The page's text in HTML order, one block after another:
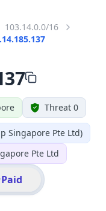
103.14.0.0/16
Threat 0
Singapore Pte Ltd)
Pte Ltd
Paid